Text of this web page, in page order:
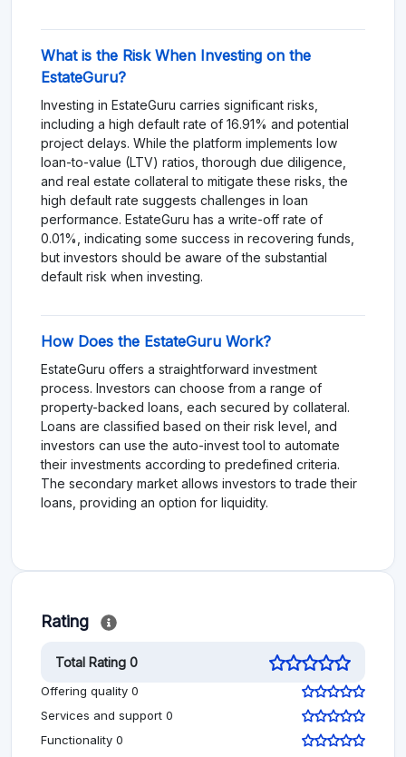
What is the Risk When Investing on the
EstateGuru?
Investing in EstateGuru carries significant risks,
including a high default rate of 16.91% and potential
project delays. While the platform implements low
loan-to-value (LTV) ratios, thorough due diligence,
and real estate collateral to mitigate these risks, the
high default rate suggests challenges in loan
performance. EstateGuru has a write-off rate of
0.01%, indicating some success in recovering funds,
but investors should be aware of the substantial
default risk when investing.
How Does the EstateGuru Work?
EstateGuru offers a straightforward investment
process. Investors can choose from a range of
property-backed loans, each secured by collateral.
Loans are classified based on their risk level, and
investors can use the auto-invest tool to automate
their investments according to predefined criteria.
The secondary market allows investors to trade their
loans, providing an option for liquidity.
Rating
Total Rating 0
Offering quality 0
Services and support 0
Functionality 0